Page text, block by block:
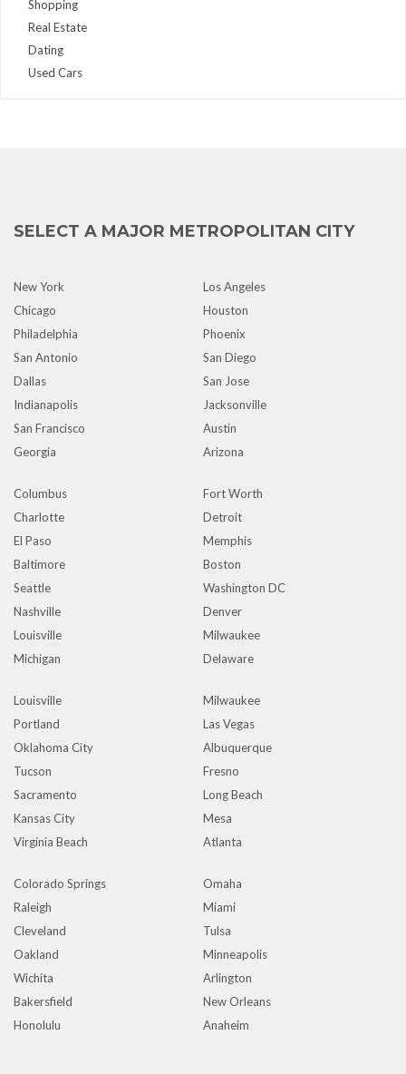
Shopping
Real Estate
Dating
Used Cars
SELECT A MAJOR METROPOLITAN CITY
New York
Los Angeles
Chicago
Houston
Philadelphia
Phoenix
San Antonio
San Diego
Dallas
San Jose
Indianapolis
Jacksonville
San Francisco
Austin
Georgia
Arizona
Columbus
Fort Worth
Charlotte
Detroit
El Paso
Memphis
Baltimore
Boston
Seattle
Washington DC
Nashville
Denver
Louisville
Milwaukee
Michigan
Delaware
Louisville
Milwaukee
Portland
Las Vegas
Oklahoma City
Albuquerque
Tucson
Fresno
Sacramento
Long Beach
Kansas City
Mesa
Virginia Beach
Atlanta
Colorado Springs
Omaha
Raleigh
Miami
Cleveland
Tulsa
Oakland
Minneapolis
Wichita
Arlington
Bakersfield
New Orleans
Honolulu
Anaheim